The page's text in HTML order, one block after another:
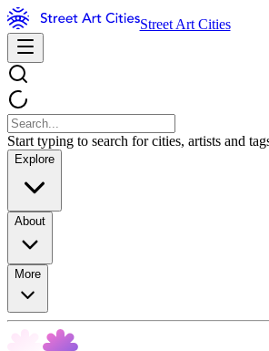
Street Art Cities
Start typing to search for cities, artists and
Explore
About
More